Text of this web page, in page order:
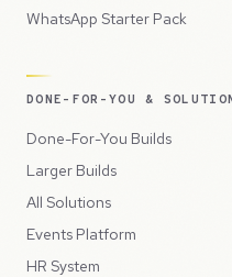
WhatsApp Starter Pack
DONE-FOR-YOU &
Done-For-You Builds
Larger Builds
All Solutions
Events Platform
HR System